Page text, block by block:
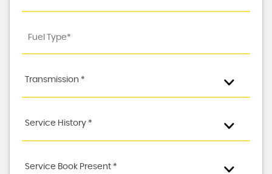
Transmission *
Service History *
Service Book Present *